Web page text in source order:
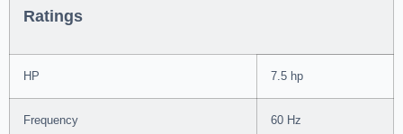
Ratings
HP 7.5 hp
Frequency 60 Hz